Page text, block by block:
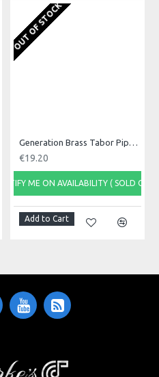
OUT OF STOCK
Generation Brass Tabor Pipe, D
€19.20
NOTIFY ME ON AVAILABILITY ( SOLD OUT)
Add to Cart